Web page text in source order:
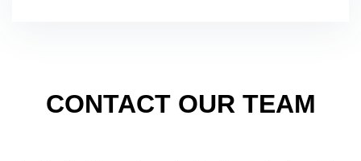
CONTACT OUR TEAM